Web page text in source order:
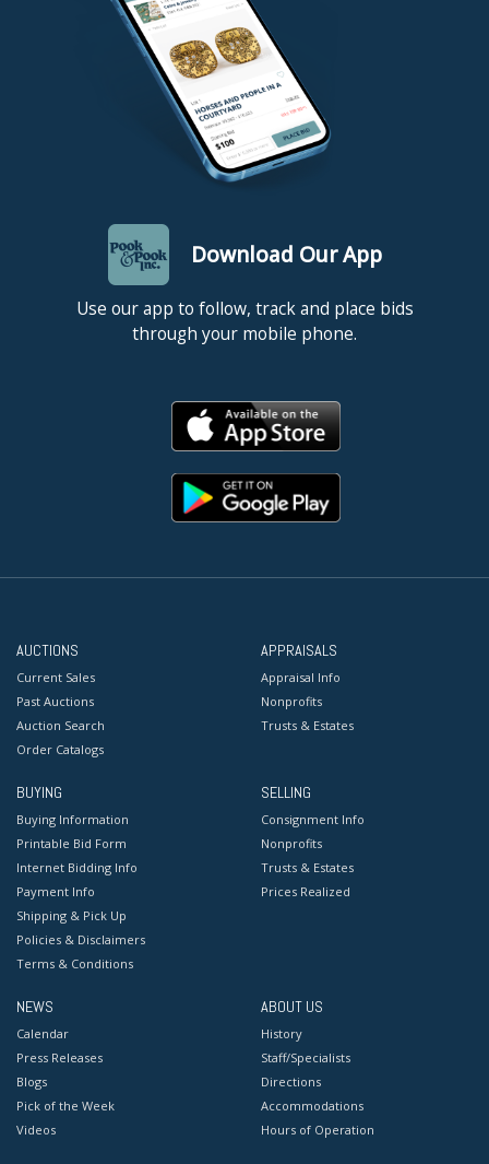
Download Our App
Use our app to follow, track and place bids
through your mobile phone.
AUCTIONS
Current Sales
Past Auctions
Auction Search
Order Catalogs
APPRAISALS
Appraisal Info
Nonprofits
Trusts & Estates
BUYING
Buying Information
Printable Bid Form
Internet Bidding Info
Payment Info
Shipping & Pick Up
Policies & Disclaimers
Terms & Conditions
SELLING
Consignment Info
Nonprofits
Trusts & Estates
Prices Realized
NEWS
Calendar
Press Releases
Blogs
Pick of the Week
Videos
ABOUT US
History
Staff/Specialists
Directions
Accommodations
Hours of Operation